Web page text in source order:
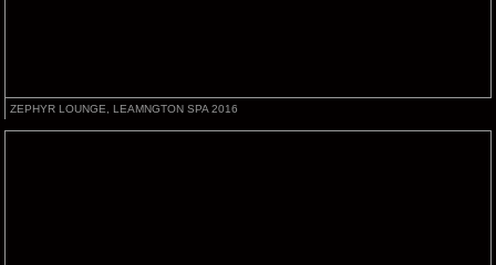
ZEPHYR LOUNGE, LEAMNGTON SPA 2016